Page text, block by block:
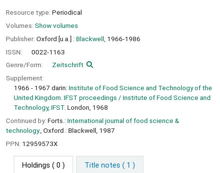
Resource type: Periodical
Volumes: Show volumes
Publisher: Oxford [u.a.] : Blackwell, 1966-1986
ISSN:
0022-1163
Genre/Form:
Zeitschrift
Supplement:
1966 - 1967 darin: Institute of Food Science and Technology of the
United Kingdom. IFST proceedings / Institute of Food Science and
Technology, IFST. London, 1968
Continued by: Forts.: International journal of food science &
technology. , Oxford : Blackwell, 1987
PPN: 12959573X
Holdings ( 0 ) Title notes ( 1 )